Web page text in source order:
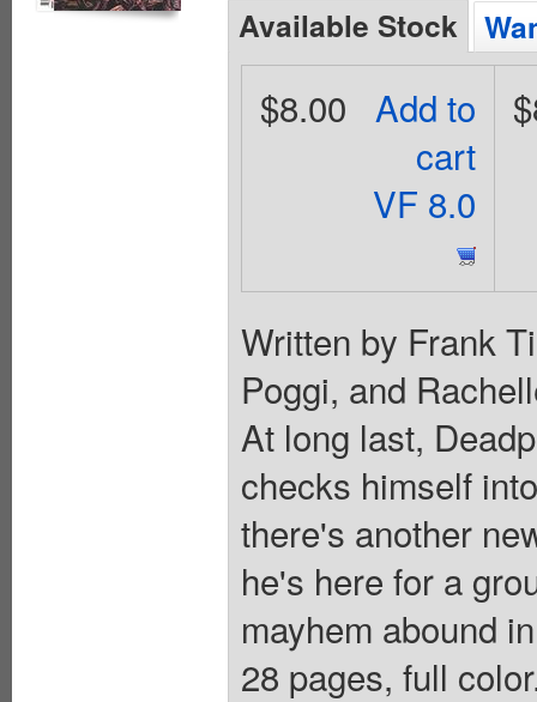
Available Stock
Add to
cart
VF 8.0
$8.00
Written by Frank
Poggi, and
At long last,
checks himself
there's another
he's here for a
mayhem abound
28 pages, full